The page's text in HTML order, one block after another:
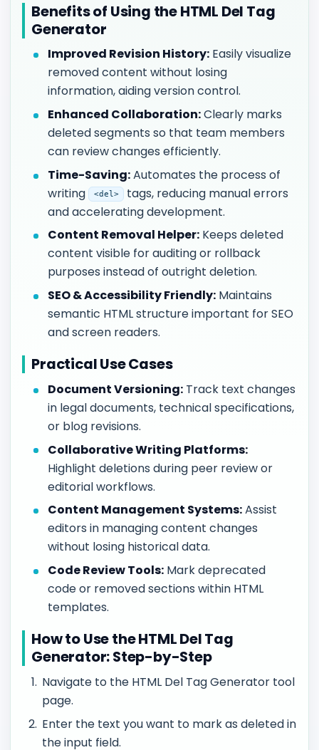
Benefits of Using the HTML Del Tag
Generator
Improved Revision History: Easily visualize
removed content without losing
information, aiding version control.
Enhanced Collaboration:Clearly marks
deleted segments so that team members
can review changes efficiently.
Time-Saving:Automates the process of
writing <del>
tags, reducing manual errors
and accelerating development.
Content Removal Helper: Keeps deleted
content visible for auditing or rollback
purposes instead of outright deletion.
SEO & Accessibility Friendly: Maintains
semantic HTML structure important for SEO
and screen readers.
Practical Use Cases
Document Versioning: Track text changes
in legal documents, technical specifications,
or blog revisions.
Collaborative Writing Platforms:
Highlight deletions during peer review or
editorial workflows.
Content Management Systems:Assist
editors in managing content changes
without losing historical data.
Code Review Tools: Mark deprecated
code or removed sections within HTML
templates.
How to Use the HTML Del Tag
Generator: Step-by-Step
Navigate to the HTML Del Tag Generator tool
page.
Enter the text you want to mark as deleted in
the input field.